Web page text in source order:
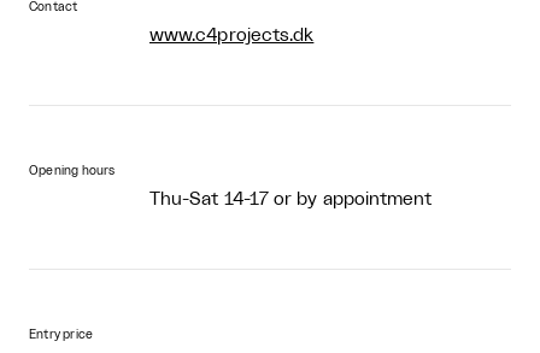
Contact
www.c4projects.dk
Opening hours
Thu-Sat 14-17 or by appointment
Entry price